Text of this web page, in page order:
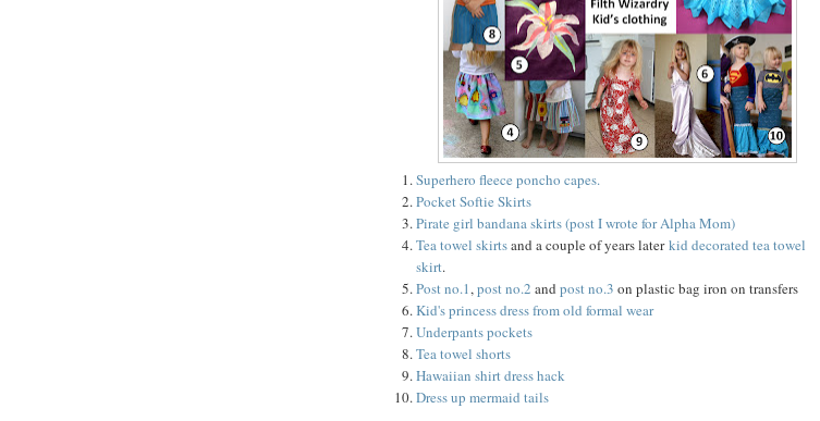
Superhero fleece poncho capes.
Pocket Softie Skirts
Pirate girl bandana skirts (post I wrote for Alpha Mom)
Tea towel skirtsand a couple of years laterkid decorated tea towel
skirt.
Post no.1,post no.2 and post no.3 on plastic bag iron on transfers
Kid's princess dress from old formal wear
Underpants pockets
Tea towel shorts
Hawaiian shirt dress hack
Dress up mermaid tails